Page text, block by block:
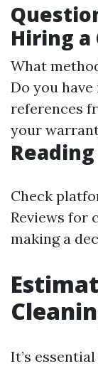
Hiring a
What
Do you
references
your
Check
Reviews for
making a
It’s